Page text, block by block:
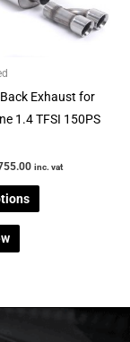
Exhaust for
1.4 TFSI 150PS
inc. vat
The
options
chosen
on
product
page